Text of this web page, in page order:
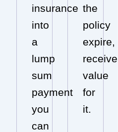
insurance
into
a
lump
sum
payment
you
can
the
policy
expire,
receive
value
for
it.